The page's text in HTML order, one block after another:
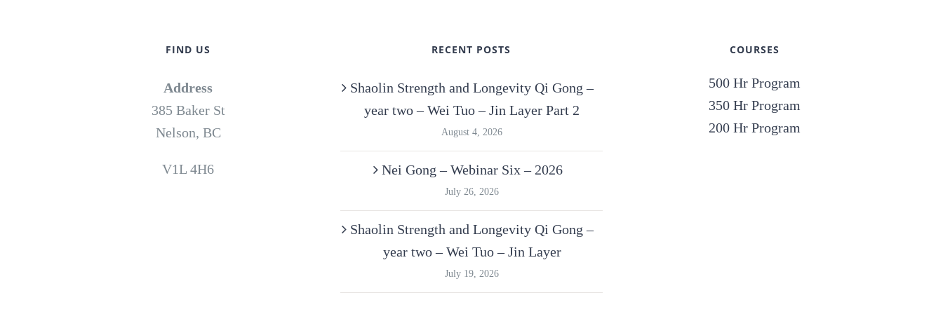
FIND US
Address
385 Baker St
Nelson, BC
V1L 4H6
RECENT POSTS
Shaolin Strength and Longevity Qi Gong –
year two – Wei Tuo – Jin Layer Part 2
August 4, 2026
Nei Gong – Webinar Six – 2026
July 26, 2026
Shaolin Strength and Longevity Qi Gong –
year two – Wei Tuo – Jin Layer
July 19, 2026
COURSES
500 Hr Program
350 Hr Program
200 Hr Program